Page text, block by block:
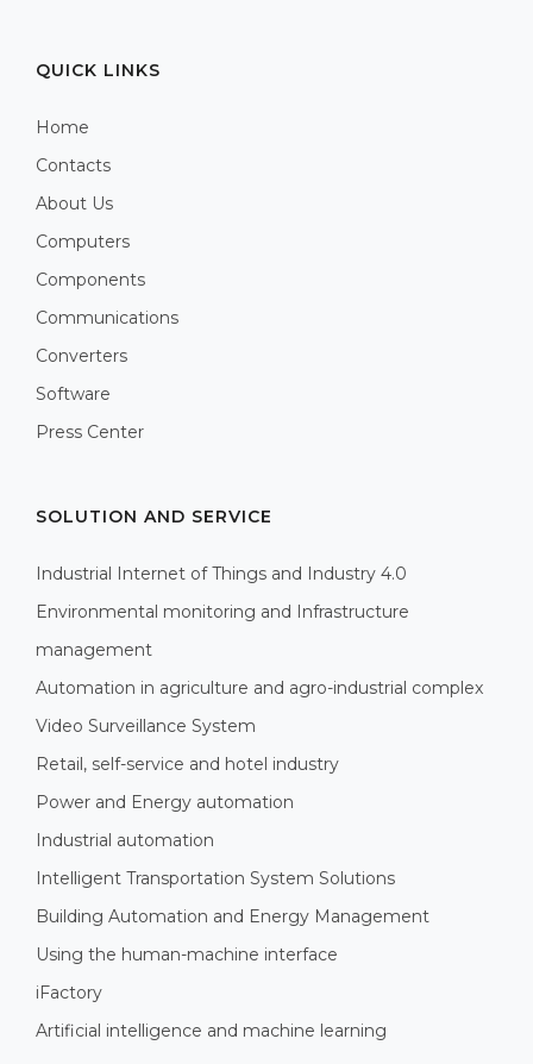
QUICK LINKS
Home
Contacts
About Us
Computers
Components
Communications
Converters
Software
Press Center
SOLUTION AND SERVICE
Industrial Internet of Things and Industry 4.0
Environmental monitoring and Infrastructure
management
Automation in agriculture and agro-industrial complex
Video Surveillance System
Retail, self-service and hotel industry
Power and Energy automation
Industrial automation
Intelligent Transportation System Solutions
Building Automation and Energy Management
Using the human-machine interface
iFactory
Artificial intelligence and machine learning